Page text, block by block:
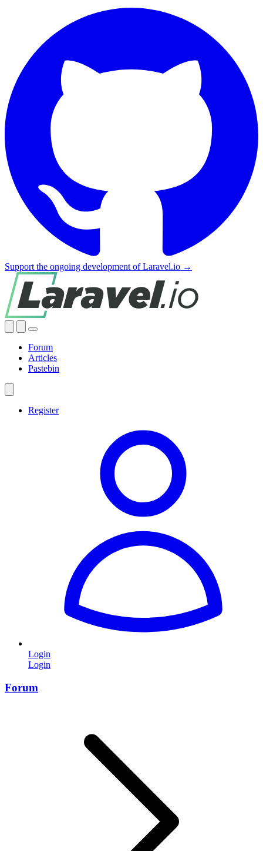
Support the ongoing development of Laravel.io →
Forum
Articles
Pastebin
Register
Login
Login
Forum